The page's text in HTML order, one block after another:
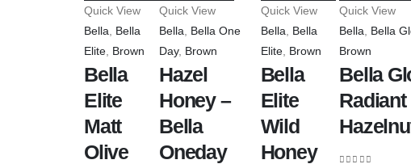
Quick View
Bella
Bella
Elite Brown
Bella
Elite
Matt
Olive
Quick View
Bella
Bella One
Day, Brown
Hazel
Honey –
Bella
Oneday
Quick View
Bella
Bella
Elite, Brown
Bella
Elite
Wild
Honey
Quick View
Bella
Bella
Brown
Bella
Radiant